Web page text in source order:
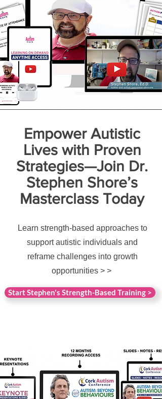
Empower Autistic
Lives with Proven
Strategies—Join Dr.
Stephen Shore’s
Masterclass Today
Learn strength-based approaches to
support autistic individuals and
reframe challenges into growth
opportunities > >
Start Stephen's Strength-Based Training >